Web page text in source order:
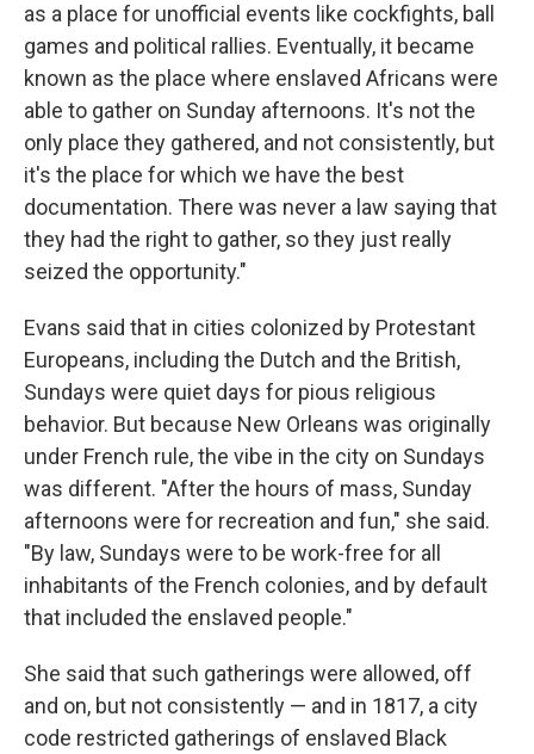
as a place for unofficial events like cockfights, ball
games and political rallies. Eventually, it became
known as the place where enslaved Africans were
able to gather on Sunday afternoons. It's not the
only place they gathered, and not consistently, but
it's the place for which we have the best
documentation. There was never a law saying that
they had the right to gather, so they just really
seized the opportunity."
Evans said that in cities colonized by Protestant
Europeans, including the Dutch and the British,
Sundays were quiet days for pious religious
behavior. But because New Orleans was originally
under French rule, the vibe in the city on Sundays
was different. "After the hours of mass, Sunday
afternoons were for recreation and fun," she said.
"By law, Sundays were to be work-free for all
inhabitants of the French colonies, and by default
that included the enslaved people."
She said that such gatherings were allowed, off
and on, but not consistently — and in 1817, a city
code restricted gatherings of enslaved Black